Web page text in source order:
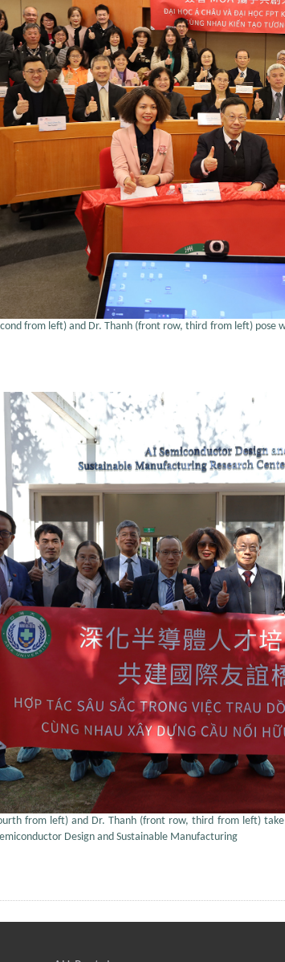
from left) and Dr. Thanh (front row, third from left)
from left) and Dr. Thanh (front row, third from left)
Design and Sustainable Manufacturing